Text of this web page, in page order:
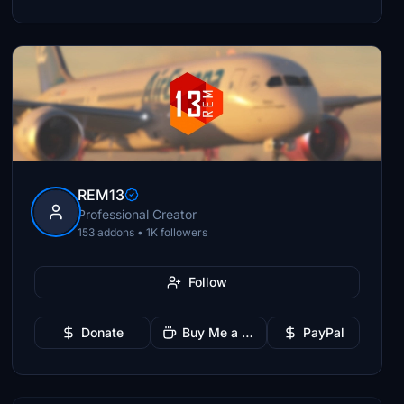
REM13
Professional Creator
153 addons • 1K followers
Follow
Donate Buy Me a Coffee PayPal